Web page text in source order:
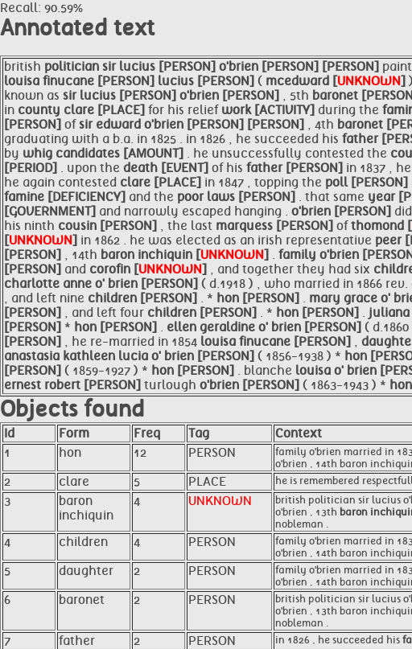
Recall: 90.59%
Annotated text
british politician sir lucius [PERSON] o'brien [PERSON] [PERSON]
louisa finucane [PERSON] lucius [PERSON] ( mcedward [UNKNOWN] )
known as sir lucius [PERSON] o'brien [PERSON] , 5th baronet
in county clare [PLACE] for his relief work [ACTIVITY] during the
[PERSON] ofsir edward o'brien [PERSON] [PERSON] , 4th baronet
graduating with a b.a. in 1825 . in 1826 , he succeeded his father
by whig candidates [AMOUNT] . he unsuccessfully contested the
[PERIOD] . upon the death [EVENT] of his father [PERSON] in 1837 ,
he again contested clare [PLACE] in 1847 , topping the poll [PERSON]
famine [DEFICIENCY] and the poor laws [PERSON] . that same year
[GOVERNMENT] and narrowly escaped hanging . o'brien [PERSON]
his ninth cousin [PERSON] , the last marquess [PERSON] ofthomond [
[UNKNOWN] in 1862 . he was elected as an irish representative peer
[PERSON] , 14th baron inchiquin [UNKNOWN] . family o'brien
[PERSON] and corofin [UNKNOWN] , and together they had six
charlotte anne o' brien [PERSON] ( d.1918 ) , who married in 1866
, and left nine children [PERSON] . * hon [PERSON] . mary grace o'
[PERSON] , and left four children [PERSON] . * hon [PERSON] . juliana
[PERSON] * hon [PERSON] . ellen geraldine o' brien [PERSON] (
[PERSON] , he re-married in 1854 louisa finucane [PERSON] ,
anastasia kathleen lucia o' brien [PERSON] ( 1856-1938 ) * hon
[PERSON] ( 1859-1927 ) * hon [PERSON] . blanche louisa o' brien
ernest robert [PERSON] turlough o'brien [PERSON] ( 1863-1943 ) *
Objects found
Id Form Freq Tag Context
1
hon 12 PERSON
family o'brien married in
o'brien , 14th baron
2 clare 5 PLACE he is remembered
3
baron
inchiquin
4 UNKNOWN
british politician sir lucius
o'brien , 13th baron
nobleman .
4 children 4 PERSON family o'brien married in
o'brien , 14th baron
5 daughter 2 PERSON family o'brien married in
o'brien , 14th baron
6 baronet 2 PERSON
british politician sir lucius
o'brien , 13th baron
nobleman .
7 father 2 PERSON in 1826 , he succeeded his